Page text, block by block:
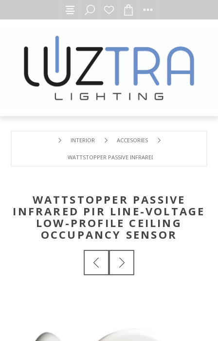
INTERIOR ACCESORIES
WATTSTOPPER PASSIVE INFRARED PIR LINE-VOLTAGE
WATTSTOPPER PASSIVE
INFRARED PIR LINE-VOLTAGE
LOW-PROFILE CEILING
OCCUPANCY SENSOR